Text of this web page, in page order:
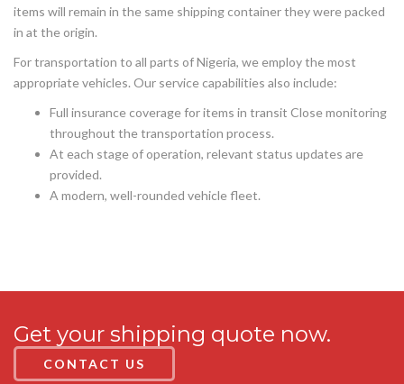
items will remain in the same shipping container they were packed
in at the origin.
For transportation to all parts of Nigeria, we employ the most
appropriate vehicles. Our service capabilities also include:
Full insurance coverage for items in transit Close monitoring
throughout the transportation process.
At each stage of operation, relevant status updates are
provided.
A modern, well-rounded vehicle fleet.
Get your shipping quote now.
CONTACT US